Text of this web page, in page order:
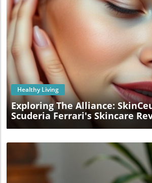
Blog Image
Healthy Living
Exploring The Alliance:
Scuderia Ferrari's Skincare